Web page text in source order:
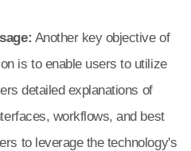
Another key objective of
is to enable users to utilize
detailed explanations of
workflows, and best
to leverage the technology's